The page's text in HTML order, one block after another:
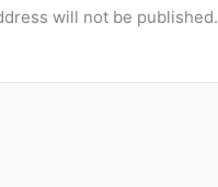
will not be published.